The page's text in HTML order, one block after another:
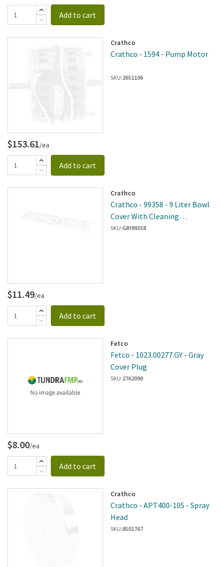
Add to cart
Crathco
Crathco - 1594 - Pump Motor
SKU:2651106
$153.61/ea
Add to cart
Crathco
Crathco - 99358 - 9 Liter Bowl
Cover With Cleaning
Instruction Decal
SKU:GRI99358
$11.49/ea
Add to cart
Fetco
Fetco - 1023.00277.GY - Gray
Cover Plug
SKU:2762090
$8.00/ea
Add to cart
Crathco
Crathco - APT400-105 - Spray
Head
SKU:8501767